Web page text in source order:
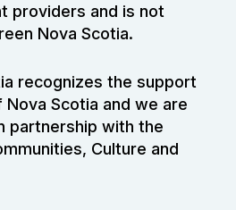
providers and is not
Nova Scotia.
recognizes the support
Scotia and we are
partnership with the
Culture and